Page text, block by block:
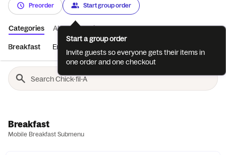
Preorder Start group order
Categories About Reviews
Breakfast Entrées
Breakfast
Mobile Breakfast Submenu
Start a group order
Invite guests so everyone gets their items in
one order and one checkout